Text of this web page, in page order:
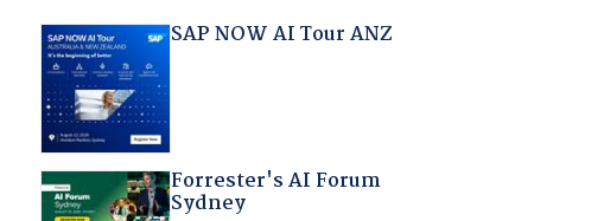
SAP NOW AI Tour ANZ
Forrester's AI Forum
Sydney